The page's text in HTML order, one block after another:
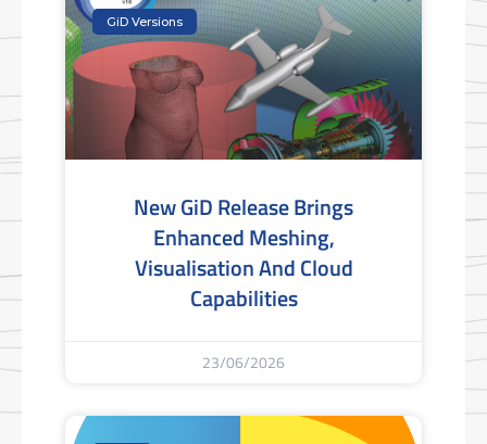
GiD Versions
New GiD Release Brings
Enhanced Meshing,
Visualisation And Cloud
Capabilities
23/06/2026